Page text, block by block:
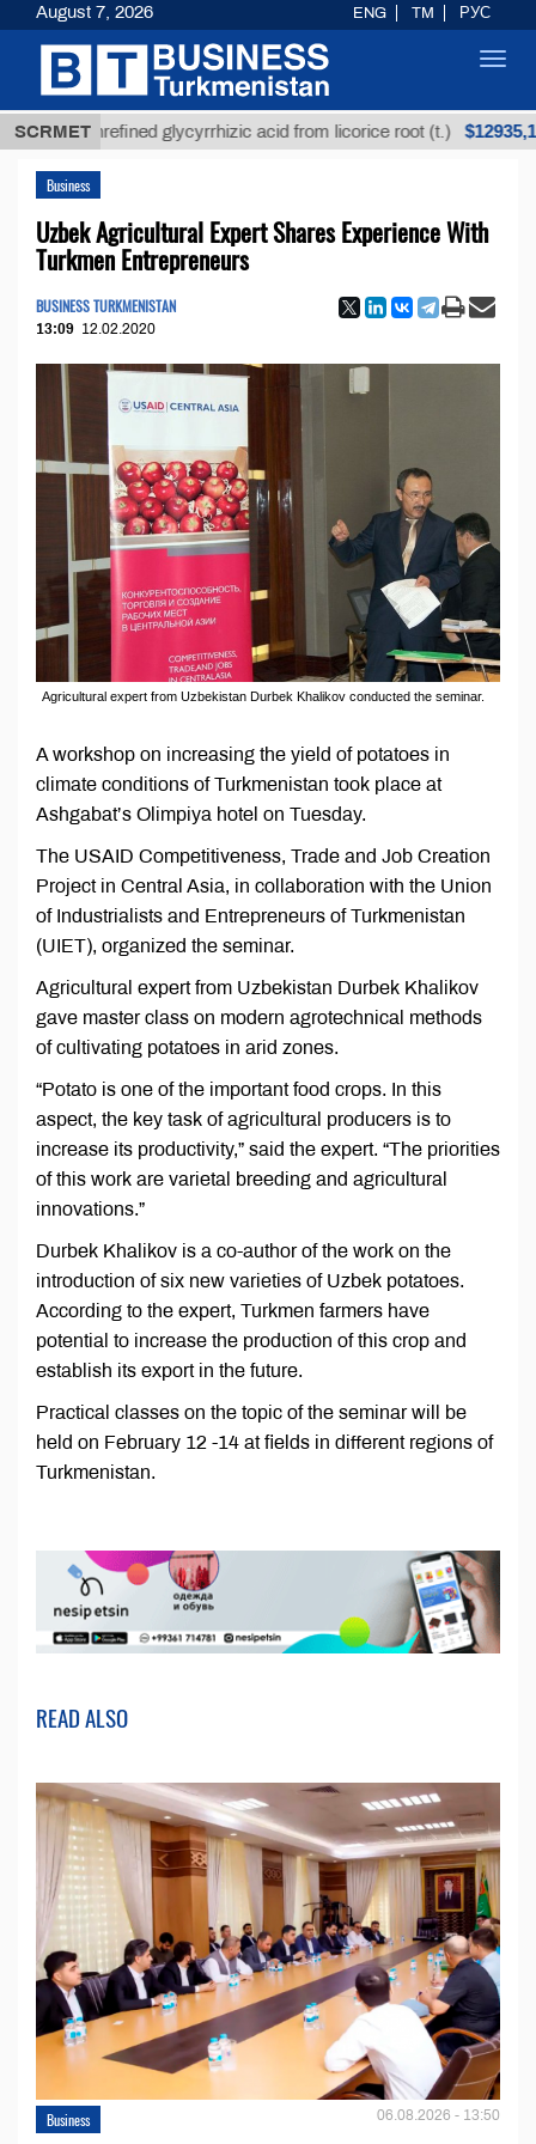
SCRMET
Unrefined glycyrrhizic acid from licorice root (t.) $12935,18
Business
Uzbek Agricultural Expert Shares Experience With
Turkmen Entrepreneurs
BUSINESS TURKMENISTAN
13:09 12.02.2020
Agricultural expert from Uzbekistan Durbek Khalikov conducted the seminar.
A workshop on increasing the yield of potatoes in
climate conditions of Turkmenistan took place at
Ashgabat’s Olimpiya hotel on Tuesday.
The USAID Competitiveness, Trade and Job Creation
Project in Central Asia, in collaboration with the Union
of Industrialists and Entrepreneurs of Turkmenistan
(UIET), organized the seminar.
Agricultural expert from Uzbekistan Durbek Khalikov
gave master class on modern agrotechnical methods
of cultivating potatoes in arid zones.
“Potato is one of the important food crops. In this
aspect, the key task of agricultural producers is to
increase its productivity,” said the expert. “The priorities
of this work are varietal breeding and agricultural
innovations.”
Durbek Khalikov is a co-author of the work on the
introduction of six new varieties of Uzbek potatoes.
According to the expert, Turkmen farmers have
potential to increase the production of this crop and
establish its export in the future.
Practical classes on the topic of the seminar will be
held on February 12 -14 at fields in different regions of
Turkmenistan.
READ ALSO
Business 06.08.2026 - 13:50
August 7, 2026 ENG TM РУС